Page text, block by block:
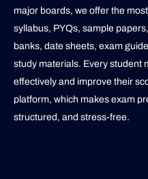
major boards, we offer the
syllabus, PYQs, sample
banks, date sheets, exam
study materials. Every student
effectively and improve their
platform, which makes exam
structured, and stress-free.